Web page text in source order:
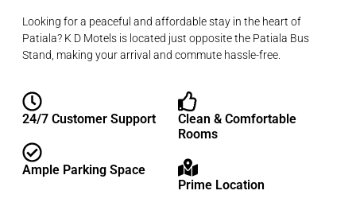
Looking for a peaceful and affordable stay in the heart of
Patiala? K D Motels is located just opposite the Patiala Bus
Stand, making your arrival and commute hassle-free.
24/7 Customer Support
Ample Parking Space
Clean & Comfortable
Rooms
Prime Location